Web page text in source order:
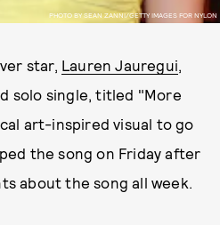
PHOTO BY SEAN ZANNI/GETTY IMAGES FOR NYLON
star, Lauren Jauregui,
solo single, titled "More
art-inspired visual to go
the song on Friday after
about the song all week.